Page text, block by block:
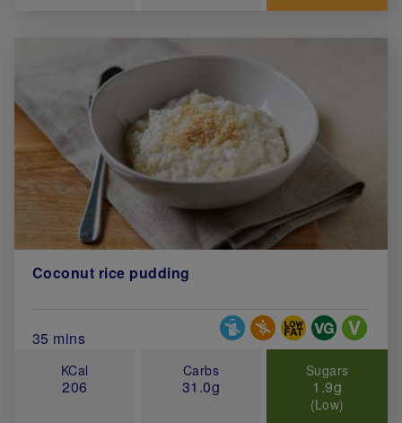
Coconut rice pudding
Total Cook Time (in minutes)
35 mins
Special Diets
KCal
206
Carbs
31.0g
Sugars
1.9g
(Low)